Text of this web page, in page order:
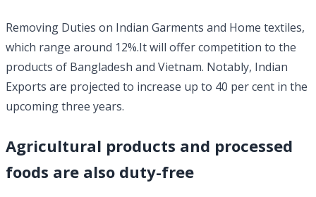
Removing Duties on Indian Garments and Home textiles,
which range around 12%.It will offer competition to the
products of Bangladesh and Vietnam. Notably, Indian
Exports are projected to increase up to 40 per cent in the
upcoming three years.
Agricultural products and processed
foods are also duty-free